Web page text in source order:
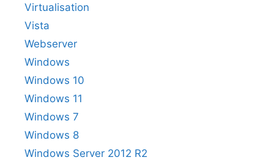
Virtualisation
Vista
Webserver
Windows
Windows 10
Windows 11
Windows 7
Windows 8
Windows Server 2012 R2